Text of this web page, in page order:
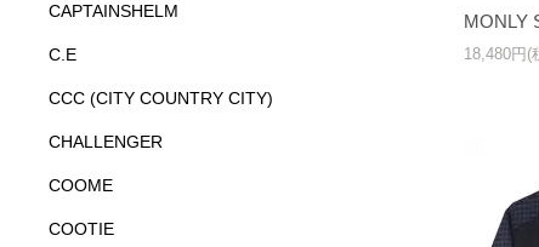
MONLY
18,480円(
CAPTAINSHELM
C.E
CCC (CITY COUNTRY CITY)
CHALLENGER
COOME
COOTIE